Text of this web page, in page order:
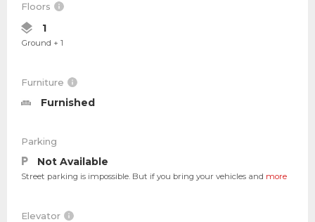
Floors
1
Ground + 1
Furniture
Furnished
Parking
Not Available
Street parking is impossible. But if you bring your vehicles and more
Elevator